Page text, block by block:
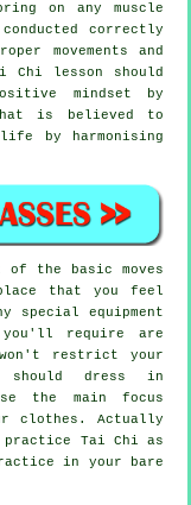
on any muscle
correctly
movements and
Chi
lesson should
mindset by
is believed to
by harmonising
of the basic moves
that you feel
special equipment
require are
restrict your
should dress in
the main focus
clothes. Actually
practice Tai Chi as
in your bare